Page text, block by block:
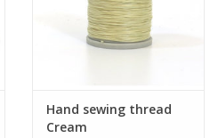
Hand sewing thread
Cream